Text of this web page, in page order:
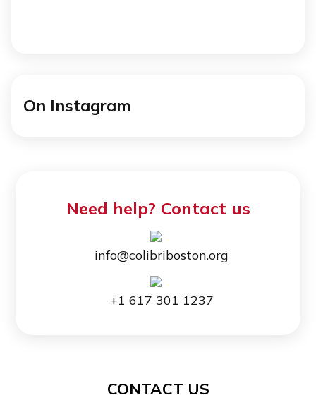
On Instagram
Need help? Contact us
info@colibriboston.org
+1 617 301 1237
CONTACT US